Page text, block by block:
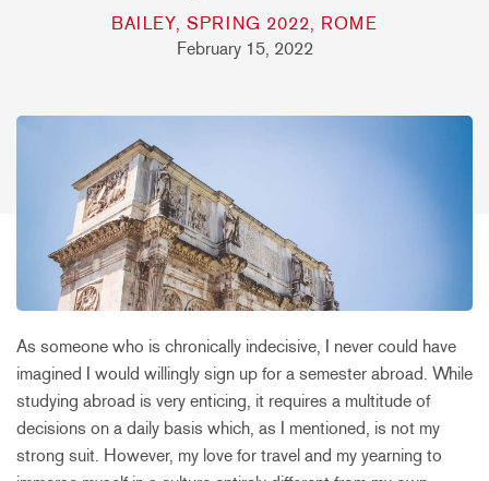
BAILEY, SPRING 2022, ROME
February 15, 2022
As someone who is chronically indecisive, I never could have
imagined I would willingly sign up for a semester abroad. While
studying abroad is very enticing, it requires a multitude of
decisions on a daily basis which, as I mentioned, is not my
strong suit. However, my love for travel and my yearning to